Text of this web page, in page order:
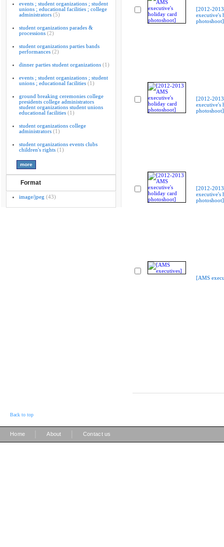
events ; student organizations ; student
unions ; educational facilities ; college
administrators (5)
student organizations parades &
processions (2)
student organizations parties bands
performances (2)
dinner parties student organizations (1)
events ; student organizations ; student
unions ; educational facilities (1)
ground breaking ceremonies college
presidents college administrators
student organizations student unions
educational facilities (1)
student organizations college
administrators (1)
student organizations events clubs
children's rights (1)
Format
image/jpeg (43)
[2012-
executive's
photoshoot]
[2012-
executive's
photoshoot]
[2012-
executive's
photoshoot]
[AMS
Back to top
Home About Contact us